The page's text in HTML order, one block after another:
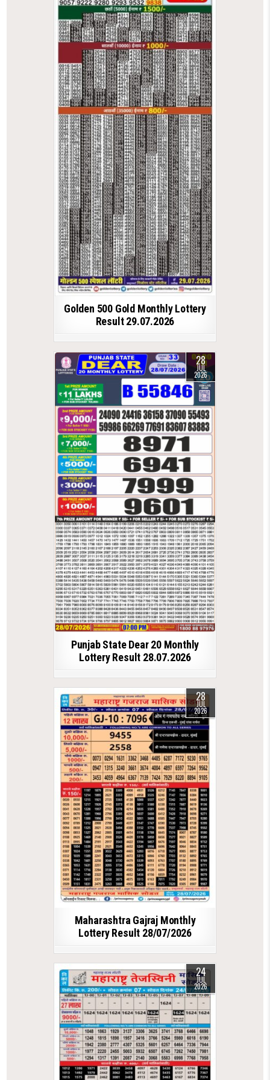
Golden 500 Gold Monthly Lottery
Result 29.07.2026
28
JUL
2026
Punjab State Dear 20 Monthly
Lottery Result 28.07.2026
28
JUL
2026
Maharashtra Gajraj Monthly
Lottery Result 28/07/2026
24
JUL
2026